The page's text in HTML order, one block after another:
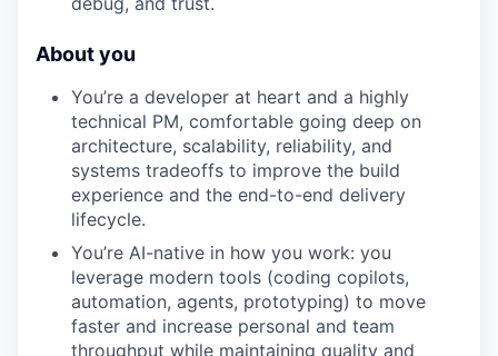
About you
You’re a developer at heart and a highly
technical PM, comfortable going deep on
architecture, scalability, reliability, and
systems tradeoffs to improve the build
experience and the end-to-end delivery
lifecycle.
You’re AI-native in how you work: you
leverage modern tools (coding copilots,
automation, agents, prototyping) to move
faster and increase personal and team
throughput while maintaining quality and